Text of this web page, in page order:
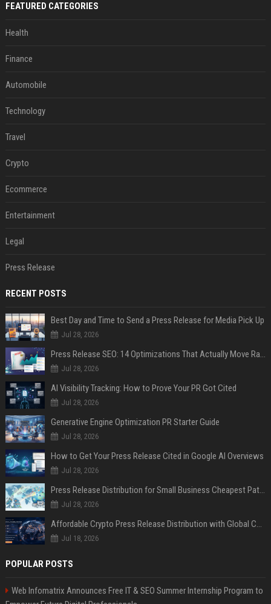
FEATURED CATEGORIES
Health
Finance
Automobile
Technology
Travel
Crypto
Ecommerce
Entertainment
Legal
Press Release
RECENT POSTS
Best Day and Time to Send a Press Release for Media Pick Up
Jul 28, 2026
Press Release SEO: 14 Optimizations That Actually Move Rankings
Jul 28, 2026
AI Visibility Tracking: How to Prove Your PR Got Cited
Jul 28, 2026
Generative Engine Optimization PR Starter Guide
Jul 28, 2026
How to Get Your Press Release Cited in Google AI Overviews
Jul 28, 2026
Press Release Distribution for Small Business Cheapest Path to Real Coverage
Jul 28, 2026
Affordable Crypto Press Release Distribution with Global Coverage
Jul 18, 2026
POPULAR POSTS
Web Infomatrix Announces Free IT & SEO Summer Internship Program to